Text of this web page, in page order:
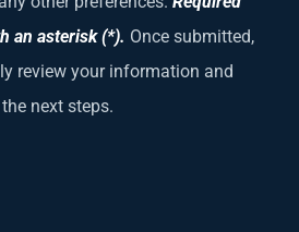
an asterisk (*). Once submitted,
review your information and
next steps.